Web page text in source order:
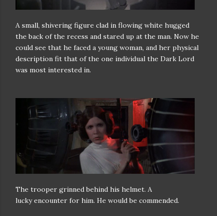
A small, shivering figure clad in flowing white hugged
the back of the recess and stared up at the man. Now he
could see that he faced a young woman, and her physical
description fit that of the one individual the Dark Lord
was most interested in.
The trooper grinned behind his helmet. A
luckyencounter for him. He would be commended.